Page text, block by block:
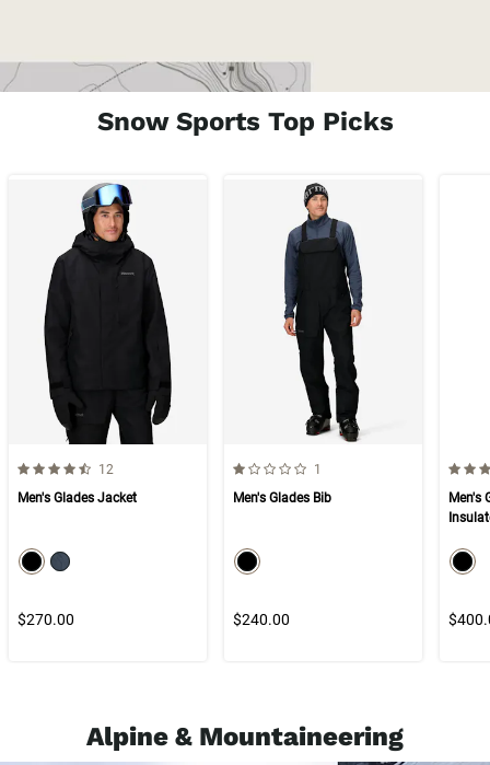
Snow Sports Top Picks
4.8 out of 5 Customer Rating
Number of Customer reviews
12
Men's Glades Jacket
color swatch
Select colorSelect color
$270.00
1.0 out of 5 Customer Rating
Number of Customer reviews
1
Men's Glades Bib
color swatch
Select color
$240.00
4.3
Men's
Alpine & Mountaineering